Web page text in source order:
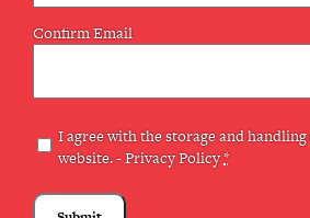
Confirm Email
Privacy
(Required)
I agree with the storage and
website. -Privacy Policy*